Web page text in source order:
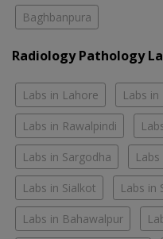
Baghbanpura
Radiology Pathology
Labs in Lahore Labs in
Labs in Rawalpindi
Labs in Sargodha
Labs in Sialkot Labs in
Labs in Bahawalpur